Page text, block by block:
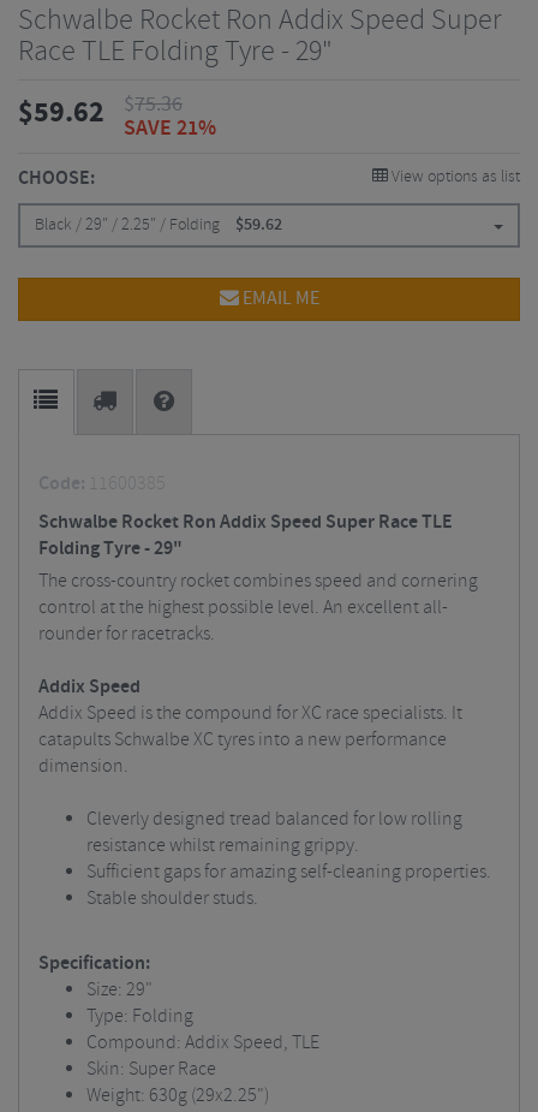
Schwalbe Rocket Ron Addix Speed Super
Race TLE Folding Tyre - 29"
$59.62 $75.36
SAVE 21%
CHOOSE: View options as list
Black / 29" / 2.25" / Folding $59.62
EMAIL ME
Code: 11600385
Schwalbe Rocket Ron Addix Speed Super Race TLE
Folding Tyre - 29"
The cross-country rocket combines speed and cornering
control at the highest possible level. An excellent all-
rounder for racetracks.
Addix Speed
Addix Speed is the compound for XC race specialists. It
catapults Schwalbe XC tyres into a new performance
dimension.
Cleverly designed tread balanced for low rolling
resistance whilst remaining grippy.
Sufficient gaps for amazing self-cleaning properties.
Stable shoulder studs.
Specification:
Size: 29"
Type: Folding
Compound: Addix Speed, TLE
Skin: Super Race
Weight: 630g (29x2.25")